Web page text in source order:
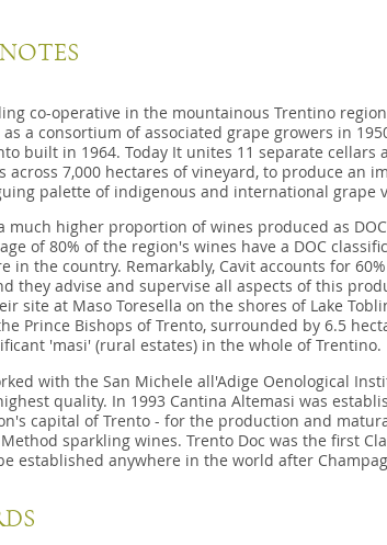
co-operative in the mountainous Trentino
a consortium of associated grape growers in
built in 1964. Today It unites 11 separate cellars
across 7,000 hectares of vineyard, to produce an
palette of indigenous and international grape
much higher proportion of wines produced as
of 80% of the region's wines have a DOC
in the country. Remarkably, Cavit accounts for
they advise and supervise all aspects of this
site at Maso Toresella on the shores of Lake
Prince Bishops of Trento, surrounded by 6.5
'masi' (rural estates) in the whole of Trentino.
with the San Michele all'Adige Oenological
quality. In 1993 Cantina Altemasi was
capital of Trento - for the production and
sparkling wines. Trento Doc was the first
established anywhere in the world after